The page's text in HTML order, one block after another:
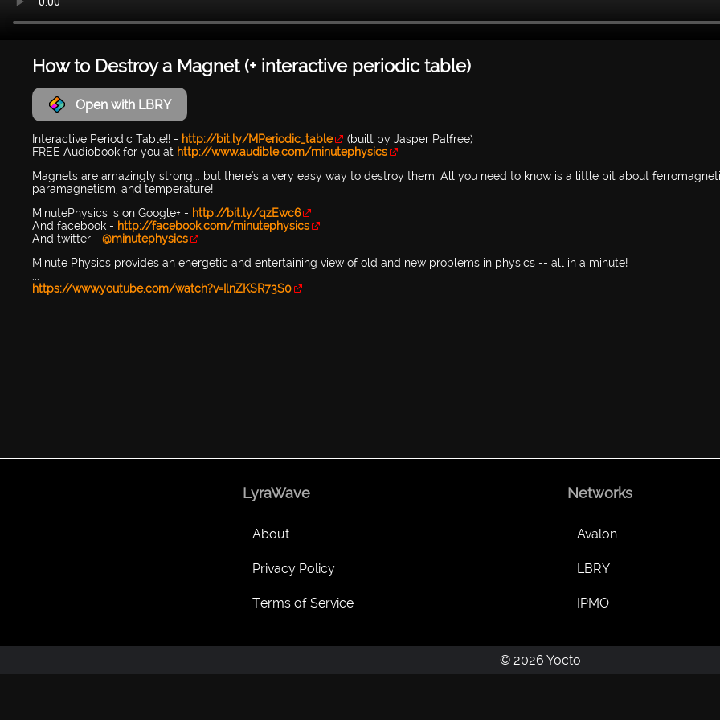
How to Destroy a Magnet (+ interactive periodic table)
Open with LBRY
Interactive Periodic Table!! - http://bit.ly/MPeriodic_table
(built by Jasper Palfree)
FREE Audiobook for you at http://www.audible.com/minutephysics
Magnets are amazingly strong... but there's a very easy way to destroy them. All you need to know is a little bit about
paramagnetism, and temperature!
MinutePhysics is on Google+ - http://bit.ly/qzEwc6
And facebook - http://facebook.com/minutephysics
And twitter - @minutephysics
Minute Physics provides an energetic and entertaining view of old and new problems in physics -- all in a minute!
...
https://www.youtube.com/watch?v=IlnZKSR73S0
LyraWave
About
Privacy Policy
Terms of Service
Networks
Avalon
LBRY
IPMO
© 2026 Yocto